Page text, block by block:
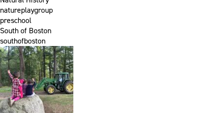
natureplaygroup
preschool
South of Boston
southofboston